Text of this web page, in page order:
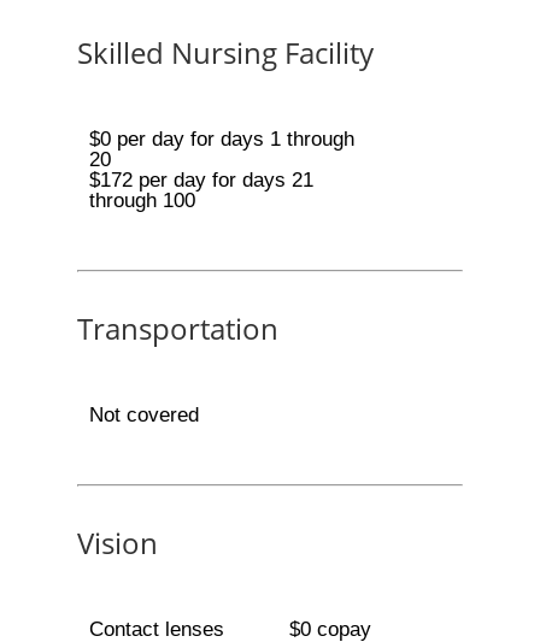
Skilled Nursing Facility
$0 per day for days 1 through
20
$172 per day for days 21
through 100
Transportation
Not covered
Vision
Contact lenses $0 copay